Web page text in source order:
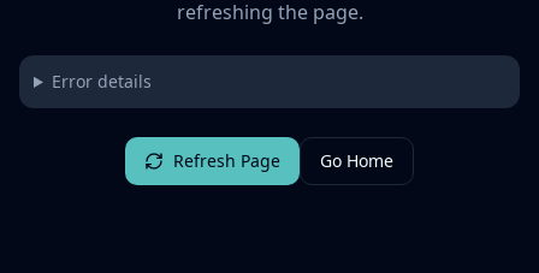
refreshing the page.
Error details
Refresh Page Go Home